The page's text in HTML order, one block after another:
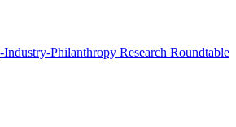
Philanthropy Research Roundtable